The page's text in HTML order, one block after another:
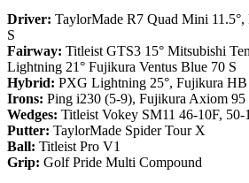
Driver: TaylorMade R7 Quad Mini
S
Fairway: Titleist GTS3 15° Mitsubishi
Lightning 21° Fujikura Ventus Blue 70 S
Hybrid: PXG Lightning 25°, Fujikura HB
Irons: Ping i230 (5-9), Fujikura Axiom 95
Wedges: Titleist Vokey SM11 46-10F,
Putter: TaylorMade Spider Tour X
Ball: Titleist Pro V1
Grip: Golf Pride Multi Compound